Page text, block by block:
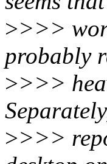
>>>>
probably
>>>>
>>>>